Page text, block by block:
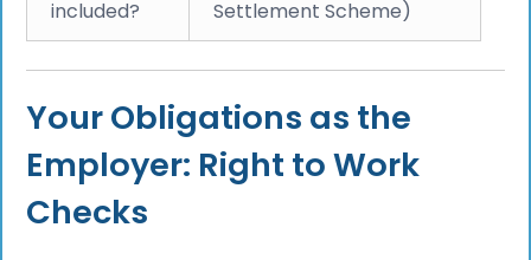
included?
Settlement Scheme)
Your Obligations as the
Employer: Right to Work
Checks